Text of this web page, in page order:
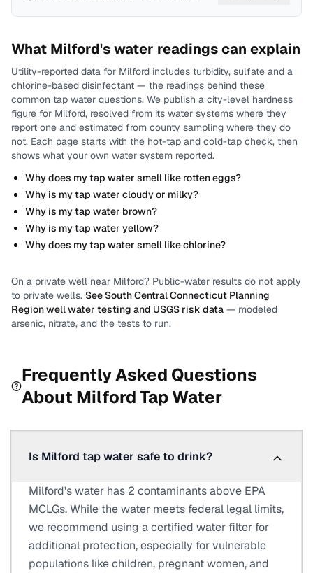
What Milford's water readings can explain
Utility-reported data for Milford includes turbidity, sulfate and a
chlorine-based disinfectant — the readings behind these
common tap water questions. We publish a city-level hardness
figure for Milford, resolved from its water systems where they
report one and estimated from county sampling where they do
not. Each page starts with the hot-tap and cold-tap check, then
shows what your own water system reported.
Why does my tap water smell like rotten eggs?
Why is my tap water cloudy or milky?
Why is my tap water brown?
Why is my tap water yellow?
Why does my tap water smell like chlorine?
On a private well near Milford? Public-water results do not apply
to private wells. SeeSouth Central Connecticut Planning
Regionwell water testing and USGS risk data — modeled
arsenic, nitrate, and the tests to run.
Frequently Asked Questions
About MilfordTap Water
Is Milford tap water safe to drink?
Milford's water has 2 contaminants above EPA
MCLGs. While the water meets federal legal limits,
we recommend using a certified water filter for
additional protection, especially for vulnerable
populations like children, pregnant women, and